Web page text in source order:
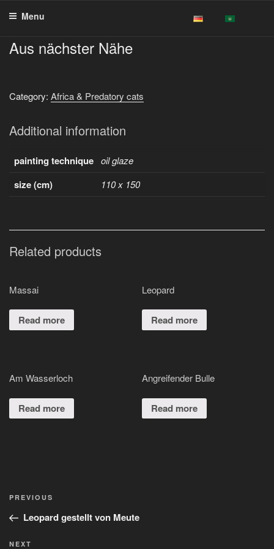
Menu
Aus nächster Nähe
Category: Africa & Predatory cats
Additional information
painting technique oil glaze
size (cm) 110 x 150
Related products
Massai
Read more
Leopard
Read more
Am Wasserloch
Read more
Angreifender Bulle
Read more
Post
Previous
Post
PREVIOUS
Leopard gestellt von Meute
Next
NEXT